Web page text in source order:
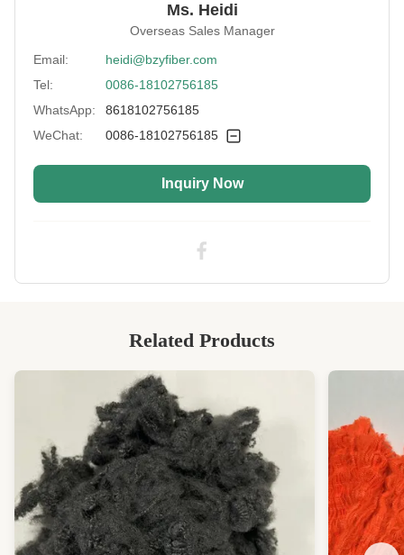
Ms. Heidi
Overseas Sales Manager
Email:
heidi@bzyfiber.com
Tel:
0086-18102756185
WhatsApp:
8618102756185
WeChat:
0086-18102756185
Inquiry Now
Related Products